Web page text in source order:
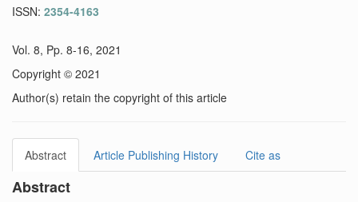
ISSN: 2354-4163
Vol. 8, Pp. 8-16, 2021
Copyright © 2021
Author(s) retain the copyright of this article
Abstract Article Publishing History Cite as
Abstract